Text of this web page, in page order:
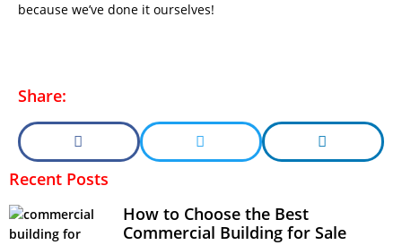
because we’ve done it ourselves!
Share:
Recent Posts
How to Choose the Best
Commercial Building for Sale